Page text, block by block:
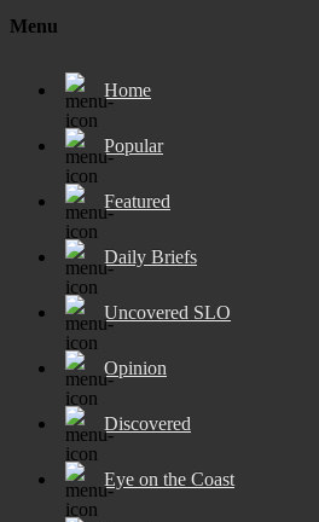
Menu
Home
Popular
Featured
Daily Briefs
Uncovered SLO
Opinion
Discovered
Eye on the Coast